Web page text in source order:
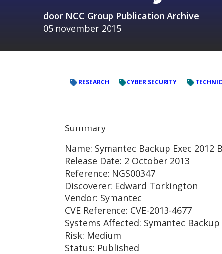
door NCC Group Publication Archive
05 november 2015
RESEARCH CYBER SECURITY
Summary
Name: Symantec Backup Exec
Release Date: 2 October 2013
Reference: NGS00347
Discoverer: Edward Torkington
Vendor: Symantec
CVE Reference: CVE-2013-4677
Systems Affected: Symantec Backup
Risk: Medium
Status: Published